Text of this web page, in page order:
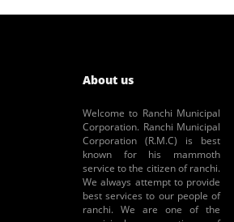
About us
Welcome to Ranchi Municipal
Corporation. Ranchi Municipal
Corporation (R.M.C) is best
known for his mammoth
service to the citizen of ranchi.
We always attempt to provide
best services to our people of
ranchi. We are one of the